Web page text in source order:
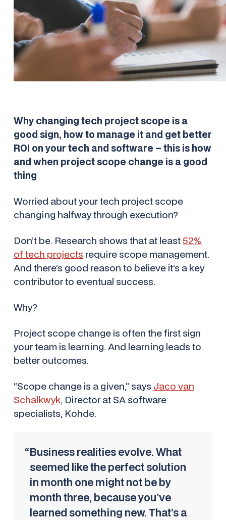
Why changing tech project scope is a
good sign, how to manage it and get better
ROI on your tech and software – this is how
and when project scope change is a good
thing
Worried about your tech project scope
changing halfway through execution?
Don’t be. Research shows that at least52%
of tech projects require scope management.
And there’s good reason to believe it’s a key
contributor to eventual success.
Why?
Project scope change is often the first sign
your team is learning. And learning leads to
better outcomes.
“Scope change is a given,” says Jaco van
Schalkwyk, Director at SA software
specialists, Kohde.
“Business realities evolve. What
seemed like the perfect solution
in month one might not be by
month three, because you’ve
learned something new. That’s a